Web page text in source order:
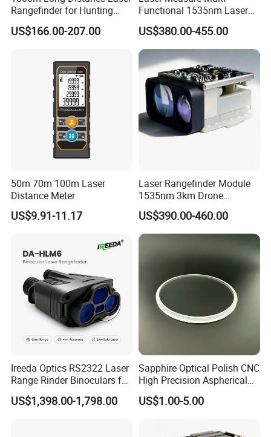
Rangefinder for Hunting
Laser Rangefinder Module
Long Range Distance
US$166.00-207.00
Functional 1535nm Laser
Rangefinder Module 5.5km
for Aiming Satellite Finder
Meter Tool Set Measuring
Tape Binoculars Tape
Measure
US$380.00-455.00
50m 70m 100m Laser
Distance Meter
US$9.91-11.17
Laser Rangefinder Module
1535nm 3km Drone
Targeting Eye-Safe
Measuring Distance Uav
Airborne Max Range
Laser Range Finder
US$390.00-460.00
Ireeda Optics RS2322 Laser
Range Rinder Binoculars for
Hunting
US$1,398.00-1,798.00
Sapphire Optical Polish CNC
High Precision Aspherical
Lenses Coated
US$1.00-5.00